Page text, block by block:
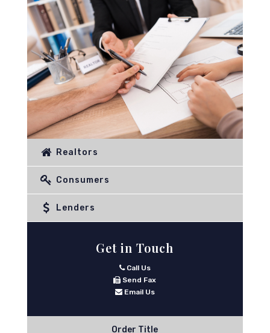
Realtors
Consumers
Lenders
Get in Touch
Call Us
Send Fax
Email Us
Order Title